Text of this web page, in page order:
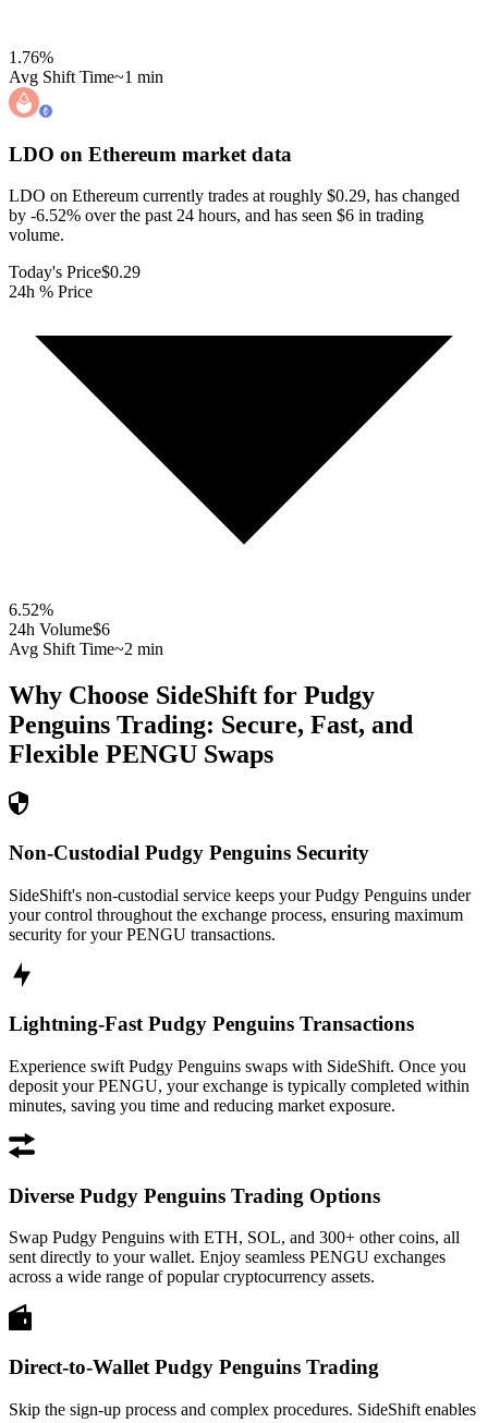
1.76%
Avg Shift Time~1 min
LDO on Ethereum market data
LDO on Ethereum currently trades at roughly $0.29, has changed
by -6.52% over the past 24 hours, and has seen $6 in trading
volume.
Today's Price$0.29
24h % Price
6.52%
24h Volume$6
Avg Shift Time~2 min
Why Choose SideShift for Pudgy
Penguins Trading: Secure, Fast, and
Flexible PENGU Swaps
Non-Custodial Pudgy Penguins Security
SideShift's non-custodial service keeps your Pudgy Penguins under
your control throughout the exchange process, ensuring maximum
security for your PENGU transactions.
Lightning-Fast Pudgy Penguins Transactions
Experience swift Pudgy Penguins swaps with SideShift. Once you
deposit your PENGU, your exchange is typically completed within
minutes, saving you time and reducing market exposure.
Diverse Pudgy Penguins Trading Options
Swap Pudgy Penguins with ETH, SOL, and 300+ other coins, all
sent directly to your wallet. Enjoy seamless PENGU exchanges
across a wide range of popular cryptocurrency assets.
Direct-to-Wallet Pudgy Penguins Trading
Skip the sign-up process and complex procedures. SideShift enables